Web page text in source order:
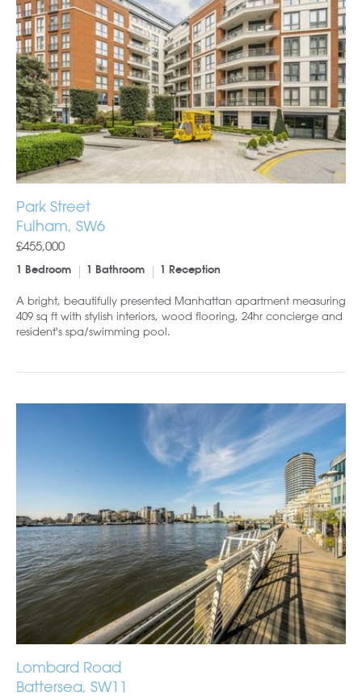
Park Street
Fulham, SW6
£455,000
1 Bedroom 1 Bathroom 1 Reception
A bright, beautifully presented Manhattan apartment measuring
409 sq ft with stylish interiors, wood flooring, 24hr concierge and
resident's spa/swimming pool.
Lombard Road
Battersea, SW11